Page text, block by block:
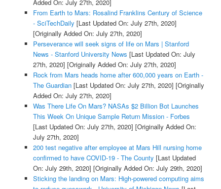
Added On: July 27th, 2020]
From Earth to Mars: Rosalind Franklins Century of Science
- SciTechDaily [Last Updated On: July 27th, 2020]
[Originally Added On: July 27th, 2020]
Perseverance will seek signs of life on Mars | Stanford
News - Stanford University News [Last Updated On: July
27th, 2020] [Originally Added On: July 27th, 2020]
Rock from Mars heads home after 600,000 years on Earth -
The Guardian[Last Updated On: July 27th, 2020] [Originally
Added On: July 27th, 2020]
Was There Life On Mars? NASAs $2 Billion Bot Launches
This Week On Unique Sample Return Mission - Forbes
[Last Updated On: July 27th, 2020] [Originally Added On:
July 27th, 2020]
200 test negative after employee at Mars Hill nursing home
confirmed to have COVID-19 - The County [Last Updated
On: July 29th, 2020] [Originally Added On: July 29th, 2020]
Sticking the landing on Mars: High-powered computing aims